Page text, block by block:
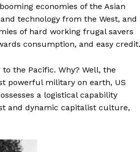
economies of the Asian
technology from the West, and
of hard working frugal savers
consumption, and easy credit.
the Pacific. Why? Well, the
powerful military on earth, US
a logistical capability
and dynamic capitalist culture,